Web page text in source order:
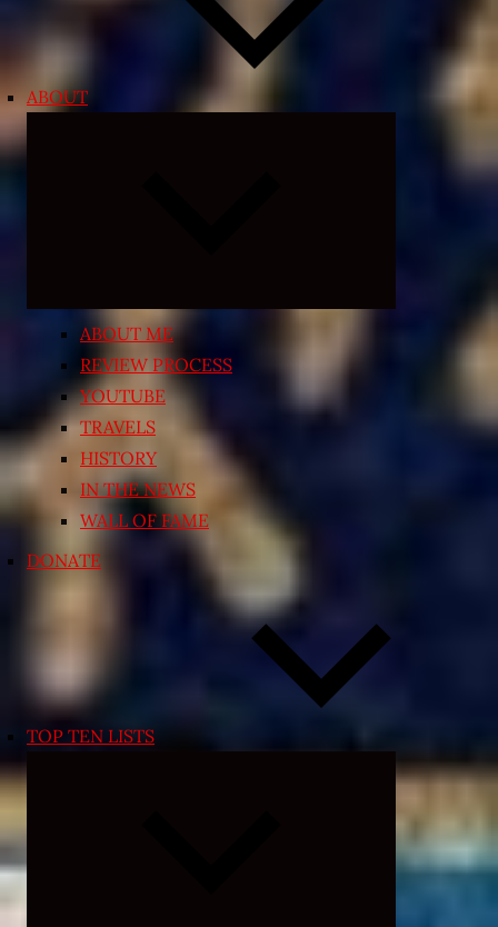
ABOUT
ABOUT ME
REVIEW PROCESS
YOUTUBE
TRAVELS
HISTORY
IN THE NEWS
WALL OF FAME
DONATE
TOP TEN LISTS
Expand
menu